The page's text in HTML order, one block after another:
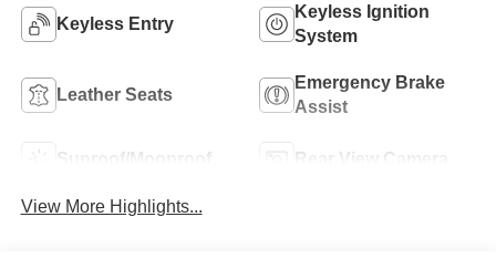
Keyless Entry
Keyless Ignition
System
Leather Seats
Emergency Brake
Assist
Sunroof/Moonroof Rear View Camera
View More Highlights...